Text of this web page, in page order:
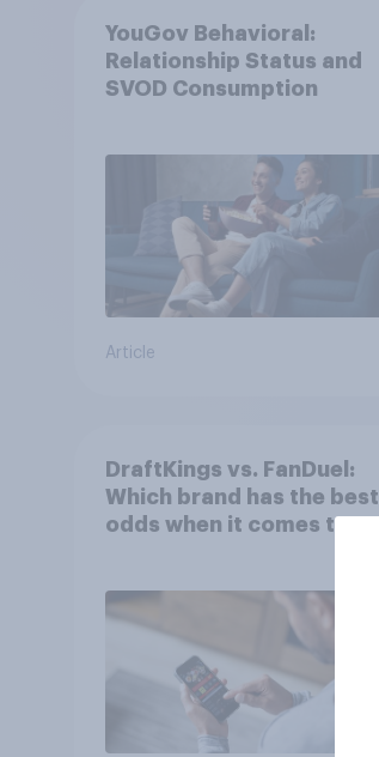
YouGov Behavioral:
Relationship Status and
SVOD Consumption
Article
DraftKings vs. FanDuel:
Which brand has the best
odds when it comes to